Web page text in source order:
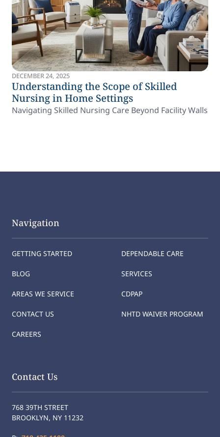
DECEMBER 24, 2025
Understanding the Scope of Skilled
Nursing in Home Settings
Navigating Skilled Nursing Care Beyond Facility Walls
Navigation
GETTING STARTED
BLOG
AREAS WE SERVICE
CONTACT US
CAREERS
DEPENDABLE CARE
SERVICES
CDPAP
NHTD WAIVER PROGRAM
Contact Us
768 39TH STREET
BROOKLYN, NY 11232